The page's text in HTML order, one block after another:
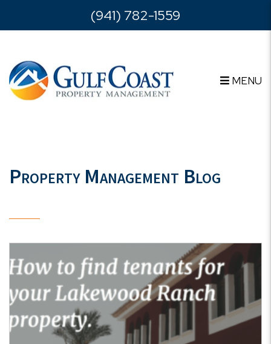
Skip to main content(941) 782-1559
MENU
Property Management Blog